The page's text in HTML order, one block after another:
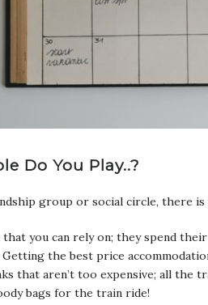
Do You Play..?
group or social circle, there
you can rely on; they spend
Getting the best price
that aren’t too expensive; all the
bags for the train ride!